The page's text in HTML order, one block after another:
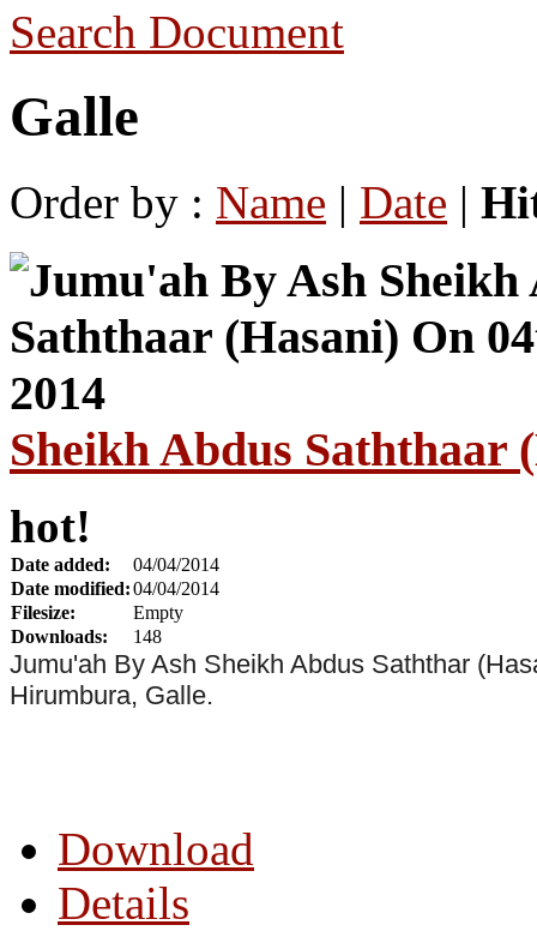
Search Document
Galle
Order by : Name | Date |
Sheikh Abdus Saththaar
hot!
Date added:
04/04/2014
Date modified:04/04/2014
Filesize:
Empty
Downloads:
148
Jumu'ah By Ash Sheikh Abdus Saththar
Hirumbura, Galle.
Download
Details